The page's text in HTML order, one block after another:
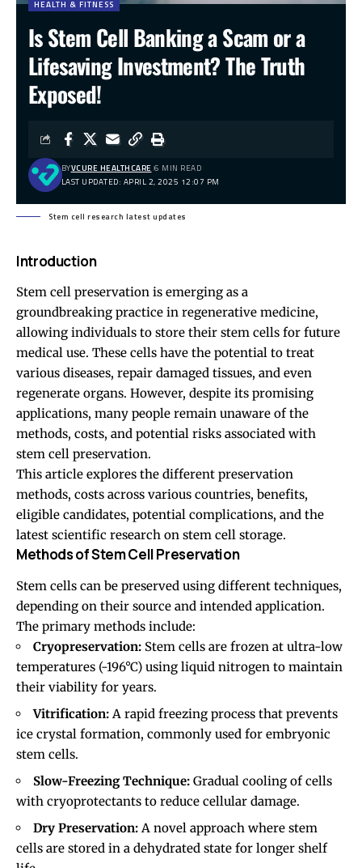
HEALTH & FITNESS
Is Stem Cell Banking a Scam or a
Lifesaving Investment? The Truth
Exposed!
LAST UPDATED: APRIL 2, 2025 12:07 PM
BYVCURE HEALTHCARE 6 MIN READ
Stem cell research latest updates
Introduction
Stem cell preservation is emerging as a
groundbreaking practice in regenerative medicine,
allowing individuals to store their stem cells for future
medical use. These cells have the potential to treat
various diseases, repair damaged tissues, and even
regenerate organs. However, despite its promising
applications, many people remain unaware of the
methods, costs, and potential risks associated with
stem cell preservation.
This article explores the different preservation
methods, costs across various countries, benefits,
eligible candidates, potential complications, and the
latest scientific research on stem cell storage.
Methods of Stem Cell Preservation
Stem cells can be preserved using different techniques,
depending on their source and intended application.
The primary methods include:
Cryopreservation: Stem cells are frozen at ultra-low
temperatures (-196°C) using liquid nitrogen to maintain
their viability for years.
Vitrification: A rapid freezing process that prevents
ice crystal formation, commonly used for embryonic
stem cells.
Slow-Freezing Technique: Gradual cooling of cells
with cryoprotectants to reduce cellular damage.
Dry Preservation: A novel approach where stem
cells are stored in a dehydrated state for longer shelf